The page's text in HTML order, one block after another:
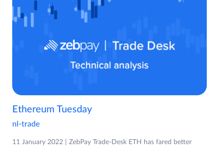
Ethereum Tuesday
nl-trade
11 January 2022 | ZebPay Trade-Desk ETH has fared better